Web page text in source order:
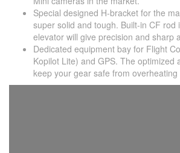
Special designed H-bracket for the
super solid and tough. Built-in CF rod
elevator will give precision and sharp
Dedicated equipment bay for Flight
Kopilot Lite) and GPS. The optimized
keep your gear safe from overheating